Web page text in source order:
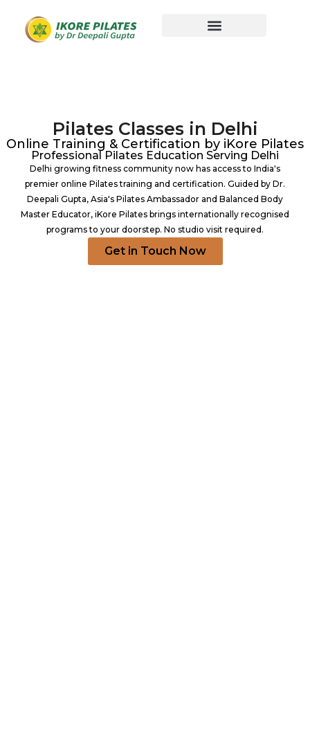
Pilates Classes in Delhi
Online Training & Certification by iKore Pilates
Professional Pilates Education Serving Delhi
Delhi growing fitness community now has access to India's
premier online Pilates training and certification. Guided by Dr.
Deepali Gupta, Asia's Pilates Ambassador and Balanced Body
Master Educator, iKore Pilates brings internationally recognised
programs to your doorstep. No studio visit required.
Get in Touch Now